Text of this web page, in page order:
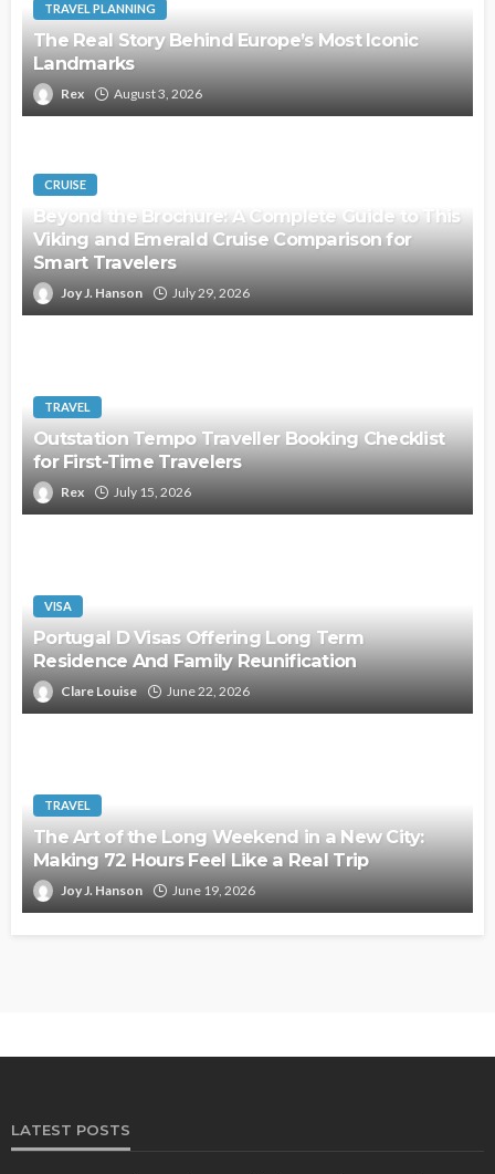
TRAVEL PLANNING
The Real Story Behind Europe’s Most Iconic
Landmarks
Rex August 3, 2026
CRUISE
Beyond the Brochure: A Complete Guide to This
Viking and Emerald Cruise Comparison for
Smart Travelers
Joy J. Hanson July 29, 2026
TRAVEL
Outstation Tempo Traveller Booking Checklist
for First-Time Travelers
Rex July 15, 2026
VISA
Portugal D Visas Offering Long Term
Residence And Family Reunification
Clare Louise June 22, 2026
TRAVEL
The Art of the Long Weekend in a New City:
Making 72 Hours Feel Like a Real Trip
Joy J. Hanson June 19, 2026
LATEST POSTS